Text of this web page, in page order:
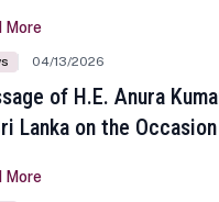
More
04/13/2026
of H.E. Anura
Lanka on the
More